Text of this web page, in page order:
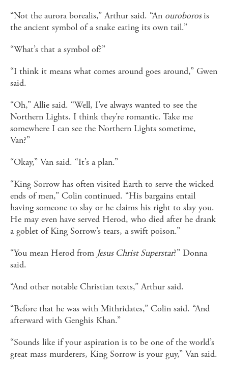
“Not the aurora borealis,” Arthur said. “An ouroborosis
the ancient symbol of a snake eating its own tail.”
“What’s that a symbol of?”
“I think it means what comes around goes around,” Gwen
said.
“Oh,” Allie said. “Well, I’ve always wanted to see the
Northern Lights. I think they’re romantic. Take me
somewhere I can see the Northern Lights sometime,
Van?”
“Okay,” Van said. “It’s a plan.”
“King Sorrow has often visited Earth to serve the wicked
ends of men,” Colin continued. “His bargains entail
having someone to slay or he claims his right to slay you.
He may even have served Herod, who died after he drank
a goblet of King Sorrow’s tears, a swift poison.”
“You mean Herod from Jesus Christ Superstar?” Donna
said.
“And other notable Christian texts,” Arthur said.
“Before that he was with Mithridates,” Colin said. “And
afterward with Genghis Khan.”
“Sounds like if your aspiration is to be one of the world’s
great mass murderers, King Sorrow is your guy,” Van said.